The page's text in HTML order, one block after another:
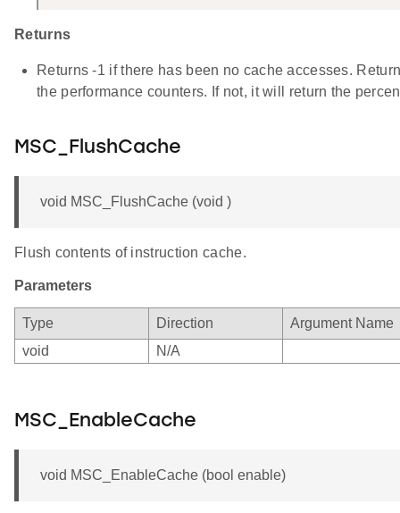
Returns
Returns -1 if there has been no cache accesses.
the performance counters. If not, it will return the
MSC_FlushCache
void MSC_FlushCache (void )
Flush contents of instruction cache.
Parameters
Type Direction
Argument Name
void
N/A
MSC_EnableCache
void MSC_EnableCache (bool enable)